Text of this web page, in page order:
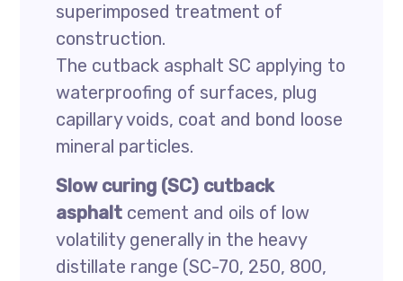
superimposed treatment of
construction.
The cutback asphalt SC applying to
waterproofing of surfaces, plug
capillary voids, coat and bond loose
mineral particles.
Slow curing (SC) cutback
asphalt cement and oils of low
volatility generally in the heavy
distillate range (SC-70, 250, 800,